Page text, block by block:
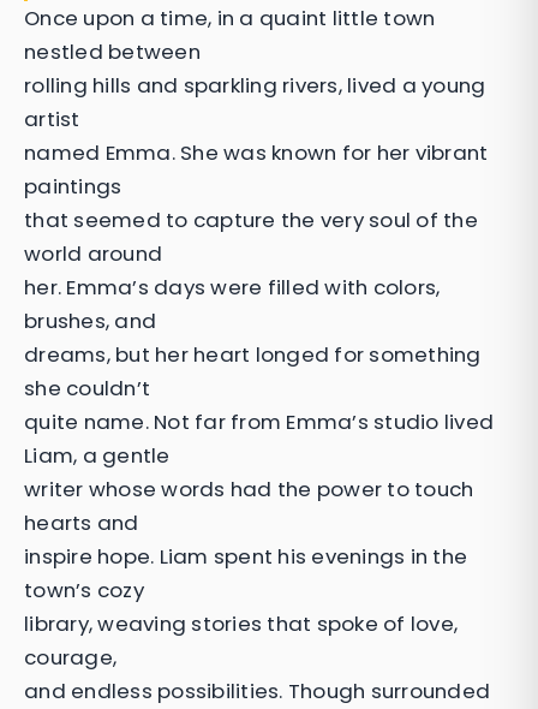
Once upon a time, in a quaint little town
nestled between
rolling hills and sparkling rivers, lived a young
artist
named Emma. She was known for her vibrant
paintings
that seemed to capture the very soul of the
world around
her. Emma’s days were filled with colors,
brushes, and
dreams, but her heart longed for something
she couldn’t
quite name. Not far from Emma’s studio lived
Liam, a gentle
writer whose words had the power to touch
hearts and
inspire hope. Liam spent his evenings in the
town’s cozy
library, weaving stories that spoke of love,
courage,
and endless possibilities. Though surrounded